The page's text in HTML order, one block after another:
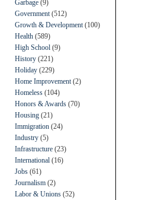
Garbage (9)
Government (512)
Growth & Development (100)
Health (589)
High School (9)
History (221)
Holiday (229)
Home Improvement (2)
Homeless (104)
Honors & Awards (70)
Housing (21)
Immigration (24)
Industry (5)
Infrastructure (23)
International (16)
Jobs (61)
Journalism (2)
Labor & Unions (52)